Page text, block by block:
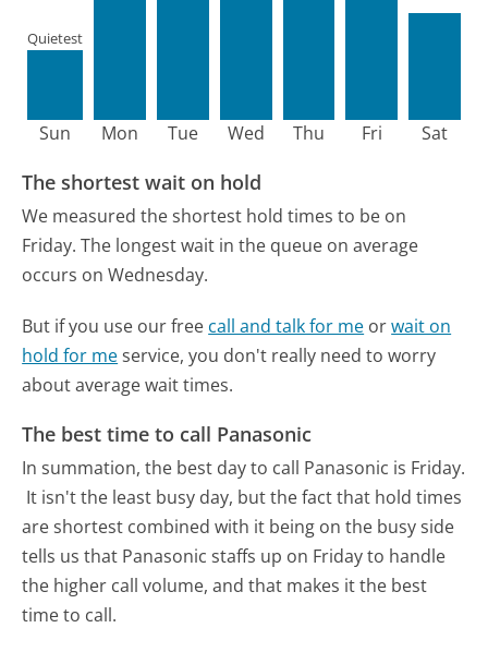
Sun
Quietest
Mon Tue Wed Thu Fri Sat
The shortest wait on hold
We measured the shortest hold times to be on
Friday. The longest wait in the queue on average
occurs on Wednesday.
But if you use our free call and talk for me orwait on
hold for meservice, you don't really need to worry
about average wait times.
The best time to call Panasonic
In summation, the best day to call Panasonic is Friday.
It isn't the least busy day, but the fact that hold times
are shortest combined with it being on the busy side
tells us that Panasonic staffs up on Friday to handle
the higher call volume, and that makes it the best
time to call.